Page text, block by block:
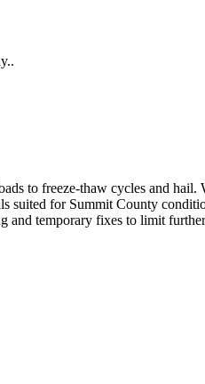
to freeze-thaw cycles and hail.
suited for Summit County
temporary fixes to limit